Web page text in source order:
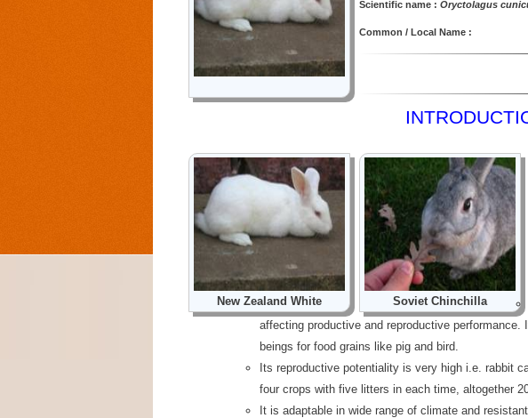
Scientific name : Oryctolagus
Common / Local Name :
New Zealand White Soviet Chinchilla
affecting productive and reproductive
beings for food grains like pig and bird.
Its reproductive potentiality is very high i.e. rabbit
four crops with five litters in each time, altogether
It is adaptable in wide range of climate and